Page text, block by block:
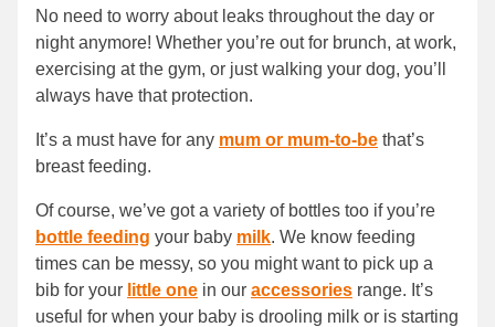
No need to worry about leaks throughout the day or
night anymore! Whether you’re out for brunch, at work,
exercising at the gym, or just walking your dog, you’ll
always have that protection.
It’s a must have for any mum or mum-to-be that’s
breast feeding.
Of course, we’ve got a variety of bottles too if you’re
bottle feeding your baby milk. We know feeding
times can be messy, so you might want to pick up a
bib for your little one in our accessories range. It’s
useful for when your baby is drooling milk or is starting